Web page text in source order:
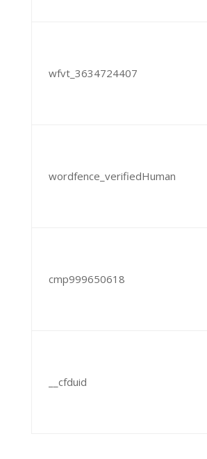
wfvt_3634724407
wordfence_verifiedHuman
cmp999650618
__cfduid